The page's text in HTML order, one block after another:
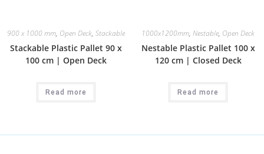
900 x 1000 mm, Open Deck, Stackable
Stackable Plastic Pallet 90 x
100 cm | Open Deck
Read more
1000x1200mm, Nestable, Open Deck
Nestable Plastic Pallet 100 x
120 cm | Closed Deck
Read more